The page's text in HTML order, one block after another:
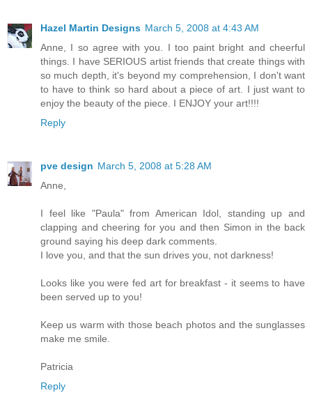
Hazel Martin Designs March 5, 2008 at 4:43 AM
Anne, I so agree with you. I too paint bright and cheerful
things. I have SERIOUS artist friends that create things with
so much depth, it's beyond my comprehension, I don't want
to have to think so hard about a piece of art. I just want to
enjoy the beauty of the piece. I ENJOY your art!!!!
Reply
pve design March 5, 2008 at 5:28 AM
Anne,
I feel like "Paula" from American Idol, standing up and
clapping and cheering for you and then Simon in the back
ground saying his deep dark comments.
I love you, and that the sun drives you, not darkness!
Looks like you were fed art for breakfast - it seems to have
been served up to you!
Keep us warm with those beach photos and the sunglasses
make me smile.
Patricia
Reply